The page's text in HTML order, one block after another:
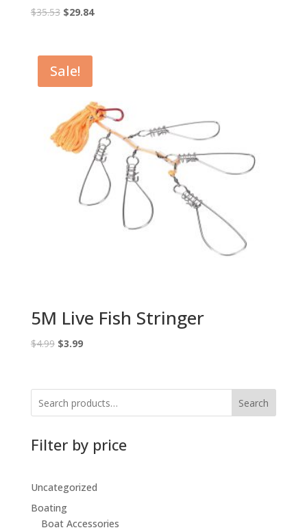
$35.53 Original
$35.53.
$29.84Current
Sale!
5M Live Fish Stringer
$4.99 Original
$4.99.
$3.99Current
$3.99.
Search
Filter by price
Uncategorized
Boating
Boat Accessories